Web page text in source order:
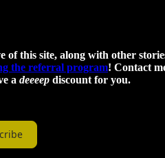
of this site, along with other
the referral program! Contact
a deeeep discount for you.